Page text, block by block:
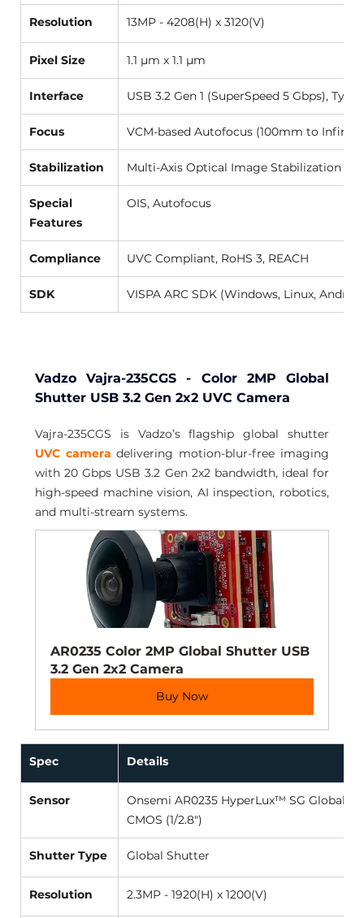
Resolution 13MP - 4208(H) x 3120(V)
Pixel Size 1.1 µm x 1.1 µm
Interface USB 3.2 Gen 1 (SuperSpeed 5 Gbps),
Focus VCM-based Autofocus (100mm to
Stabilization Multi-Axis Optical Image Stabilization
Special
Features
OIS, Autofocus
Compliance UVC Compliant, RoHS 3, REACH
SDK VISPA ARC SDK (Windows, Linux,
Vadzo Vajra-235CGS - Color 2MP Global
Shutter USB 3.2 Gen 2x2 UVC Camera
UVC camera delivering motion-blur-free imaging
with 20 Gbps USB 3.2 Gen 2x2 bandwidth, ideal for
high-speed machine vision, AI inspection, robotics,
and multi-stream systems.
AR0235 Color 2MP Global Shutter USB
3.2 Gen 2x2 Camera
Buy Now
Spec Details
Sensor
Onsemi AR0235 HyperLux™ SG Global
CMOS (1/2.8")
Shutter Type Global Shutter
Resolution 2.3MP - 1920(H) x 1200(V)